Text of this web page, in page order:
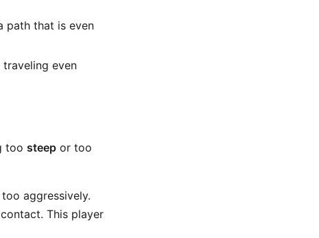
path that is even
even
too steep or too
aggressively.
This player